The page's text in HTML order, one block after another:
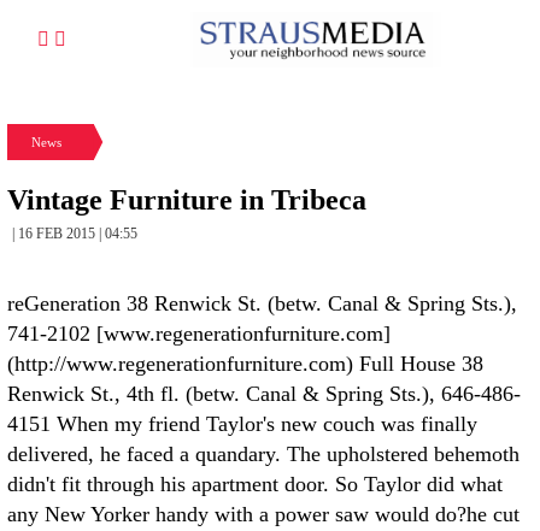
News
Vintage Furniture in Tribeca
| 16 FEB 2015 | 04:55
reGeneration 38 Renwick St. (betw. Canal & Spring Sts.),
741-2102 [www.regenerationfurniture.com]
(http://www.regenerationfurniture.com) Full House 38
Renwick St., 4th fl. (betw. Canal & Spring Sts.), 646-486-
4151 When my friend Taylor's new couch was finally
delivered, he faced a quandary. The upholstered behemoth
didn't fit through his apartment door. So Taylor did what
any New Yorker handy with a power saw would do?he cut